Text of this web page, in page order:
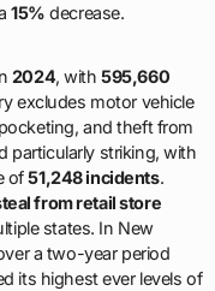
15% decrease.
2024, with595,660
excludes motor vehicle
and theft from
particularly striking, with
of51,248 incidents.
from retail store
states. In New
a two-year period
its highest ever levels of